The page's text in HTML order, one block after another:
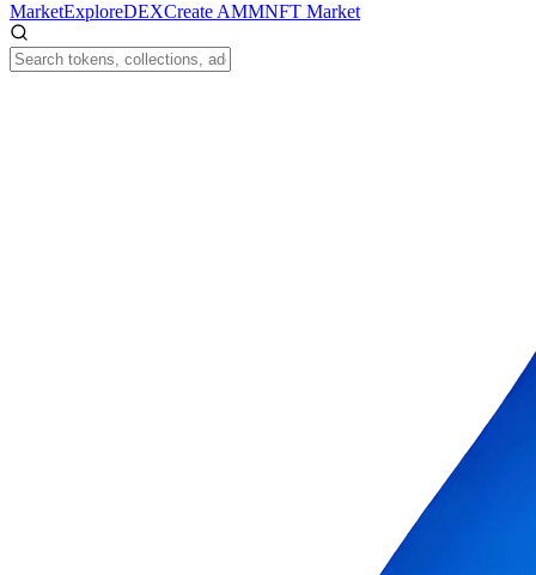
MarketExploreDEXCreate AMMNFT Market